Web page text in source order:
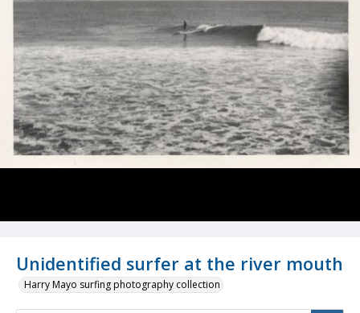
Unidentified surfer at the river mouth
Harry Mayo surfing photography collection